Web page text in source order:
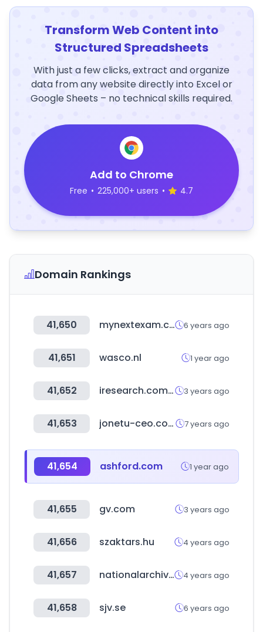
Transform Web Content into
Structured Spreadsheets
With just a few clicks, extract and organize
data from any website directly into Excel or
Google Sheets – no technical skills required.
Add to Chrome
Free • 225,000+ users • 4.7
Domain Rankings
41,650 mynextexam.com 6 years ago
41,651 wasco.nl 1 year ago
41,652 iresearch.com.cn 3 years ago
41,653 jonetu-ceo.com 7 years ago
41,654 ashford.com 1 year ago
41,655 gv.com 3 years ago
41,656 szaktars.hu 4 years ago
41,657 nationalarchives.gov.uk 4 years ago
41,658 sjv.se 6 years ago